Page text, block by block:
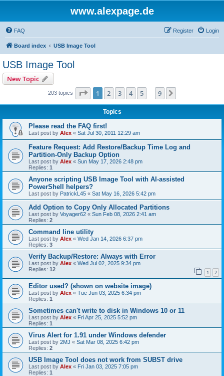
www.alexpage.de
FAQ Login
Register
Board index USB Image Tool
USB Image Tool
New Topic
203 topics Page 1of 9
1 2 3 4 5 9
Topics
Please read the FAQ first!
Last post by Alex « Sat Jul 30, 2011 12:29 am
Feature Request: Add Restore/Backup Time Log and
Partition-Only Backup Option
Last post by Alex « Sun May 17, 2026 2:48 pm
Replies: 1
Anyone scripting USB Image Tool with AI-assisted
PowerShell helpers?
Last post by PatrickL45 « Sat May 16, 2026 5:42 pm
Add Option to Copy Only Allocated Partitions
Last post by Voyager62 « Sun Feb 08, 2026 2:41 am
Replies: 2
Command line utility
Last post by Alex « Wed Jan 14, 2026 6:37 pm
Replies: 3
Verify Backup/Restore: Always with Error
Last post by Alex « Wed Jul 02, 2025 9:34 pm
Replies: 12 1 2
Editor used? (shown on website image)
Last post by Alex « Tue Jun 03, 2025 6:34 pm
Replies: 1
Sometimes can't write to disk in Windows 10 or 11
Last post by Alex « Fri Apr 25, 2025 5:52 pm
Replies: 1
Virus Alert for 1.91 under Windows defender
Last post by 2MJ « Sat Mar 08, 2025 6:42 pm
Replies: 2
USB Image Tool does not work from SUBST drive
Last post by Alex « Fri Jan 03, 2025 7:05 pm
Replies: 1